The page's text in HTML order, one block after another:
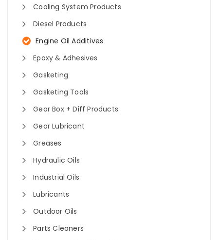
Cooling System Products
Diesel Products
Engine Oil Additives
Epoxy & Adhesives
Gasketing
Gasketing Tools
Gear Box + Diff Products
Gear Lubricant
Greases
Hydraulic Oils
Industrial Oils
Lubricants
Outdoor Oils
Parts Cleaners